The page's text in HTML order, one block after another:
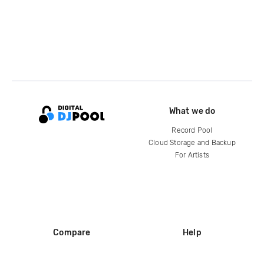
What we do
Record Pool
Cloud Storage and Backup
For Artists
Compare Help